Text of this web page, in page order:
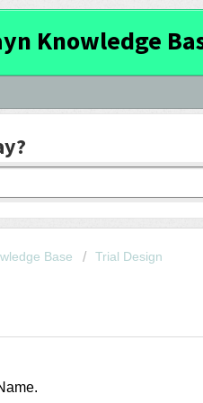
Knowledge
Base Trial Design
.